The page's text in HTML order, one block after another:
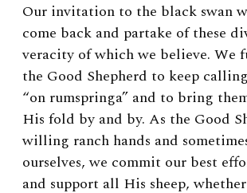
Our invitation to the black swan
come back and partake of these
veracity of which we believe. We
the Good Shepherd to keep
“on rumspringa” and to bring
His fold by and by. As the Good
willing ranch hands and
ourselves, we commit our best
and support all His sheep,